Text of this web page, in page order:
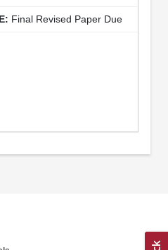
Final Revised Paper Due